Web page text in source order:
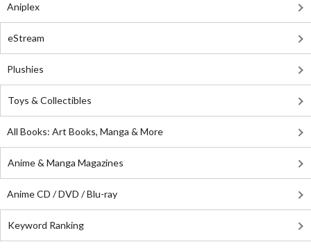
Aniplex
eStream
Plushies
Toys & Collectibles
All Books: Art Books, Manga & More
Anime & Manga Magazines
Anime CD / DVD / Blu-ray
Keyword Ranking